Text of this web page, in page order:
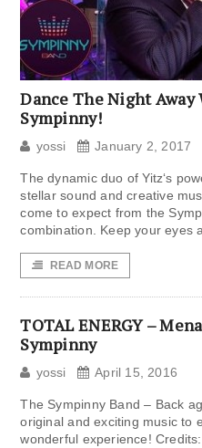
Dance The Night
Sympinny!
yossi January 2, 2017
The dynamic duo of Yitz‘s
stellar sound and creative
come to expect from the
combination. Keep your eyes
READ MORE
TOTAL ENERGY –
Sympinny
yossi April 15, 2016
The Sympinny Band – Back
original and exciting music to
wonderful experience!